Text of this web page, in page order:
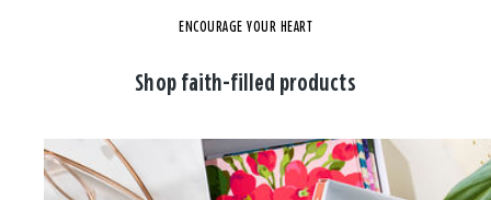
ENCOURAGE YOUR HEART
Shop faith-filled products